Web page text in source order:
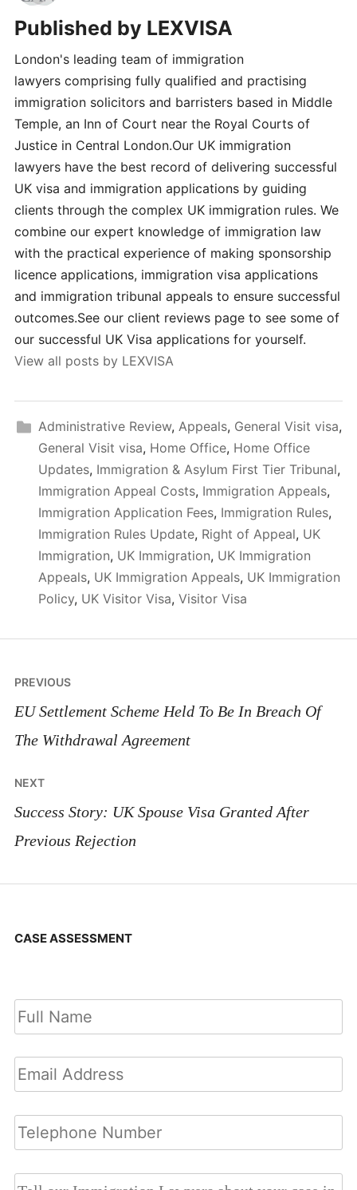
Published by LEXVISA
London's leading team of immigration
lawyers comprising fully qualified and practising
immigration solicitors and barristers based in Middle
Temple, an Inn of Court near the Royal Courts of
Justice in Central London.Our UK immigration
lawyers have the best record of delivering successful
UK visa and immigration applications by guiding
clients through the complex UK immigration rules. We
combine our expert knowledge of immigration law
with the practical experience of making sponsorship
licence applications, immigration visa applications
and immigration tribunal appeals to ensure successful
outcomes.See our client reviews page to see some of
our successful UK Visa applications for yourself.
View all posts by LEXVISA
Administrative Review, Appeals, General Visit visa,
General Visit visa, Home Office, Home Office
Updates, Immigration & Asylum First Tier Tribunal,
Immigration Appeal Costs, Immigration Appeals,
Immigration Application Fees, Immigration Rules,
Immigration Rules Update, Right of Appeal, UK
Immigration, UK Immigration, UK Immigration
Appeals, UK Immigration Appeals, UK Immigration
Policy, UK Visitor Visa, Visitor Visa
Post
navigation
PREVIOUS
EU Settlement Scheme Held To Be In Breach Of
The Withdrawal Agreement
NEXT
Success Story: UK Spouse Visa Granted After
Previous Rejection
CASE ASSESSMENT